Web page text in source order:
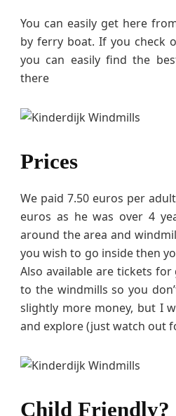
You can easily get here
by ferry boat. If you check
you can easily find the
there
Prices
We paid 7.50 euros per
euros as he was over 4
around the area and
you wish to go inside then
Also available are tickets
to the windmills so you
slightly more money, but I
and explore (just watch out
Child Friendly?